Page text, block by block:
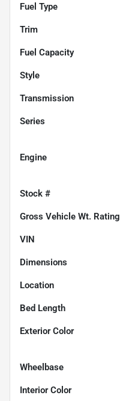
Fuel Type
Trim
Fuel Capacity
Style
Transmission
Series
Engine
Stock #
Gross Vehicle Wt. Rating
VIN
Dimensions
Location
Bed Length
Exterior Color
Wheelbase
Interior Color